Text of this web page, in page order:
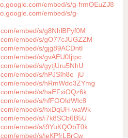
embed/s/g-frmOEuZJ8
embed/s/g-
embed/s/g8NhlBPyf0M
embed/s/gO77cJUGZZM
embed/s/gjg89ACDntI
embed/s/gvAEU0Ijtpc
embed/s/gytjUru5NhU
embed/s/hPJSIh8e_jU
embed/s/hRmWdo3ZYmg
embed/s/haEFxiOQz6k
embed/s/hfFOOIdWIc8
embed/s/hxDqUH-waWk
embed/s/i7k8SCb6B5U
embed/s/i9YuKQObT0k
embed/s/ieKPfrLBrCw